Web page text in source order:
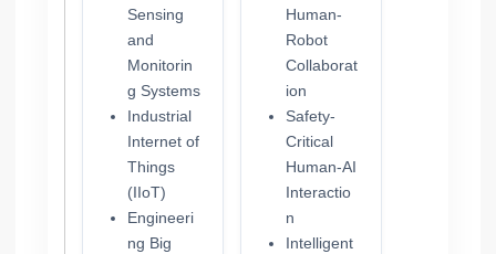
Sensing
and
Monitorin
g Systems
Industrial
Internet of
Things
(IIoT)
Engineeri
ng Big
Human-
Robot
Collaborat
ion
Safety-
Critical
Human-AI
Interactio
n
Intelligent